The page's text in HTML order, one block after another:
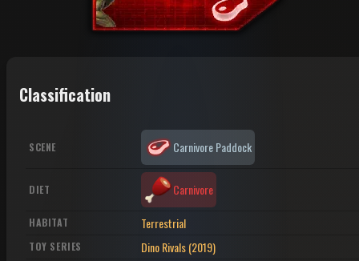
Classification
SCENE Carnivore Paddock
DIET Carnivore
HABITAT Terrestrial
TOY SERIES Dino Rivals (2019)